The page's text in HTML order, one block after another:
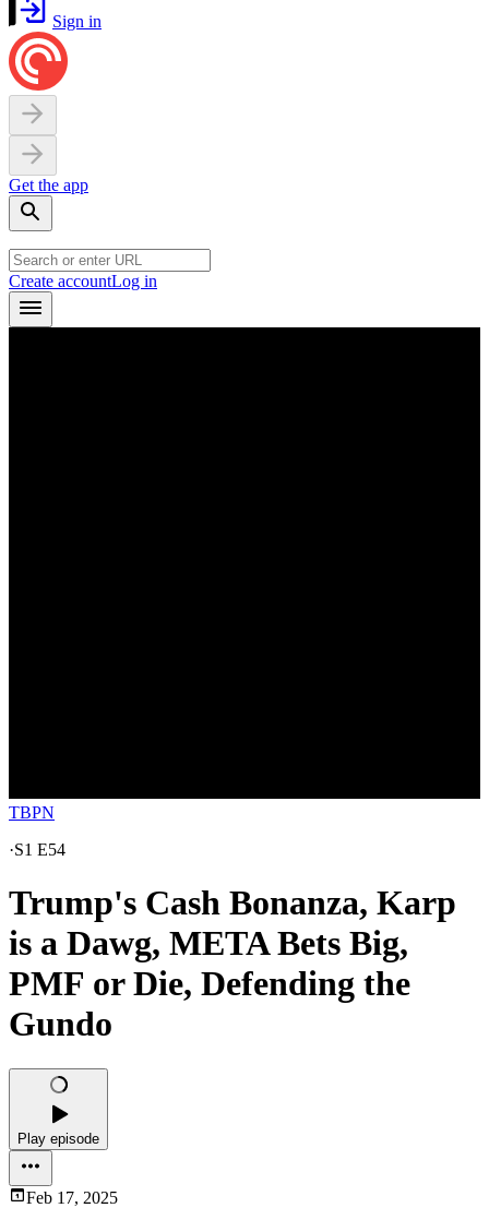
Sign in
Get the app
Create accountLog in
TBPN
·S1 E54
Trump's Cash Bonanza, Karp
is a Dawg, META Bets Big,
PMF or Die, Defending the
Gundo
Play episode
Feb 17, 2025